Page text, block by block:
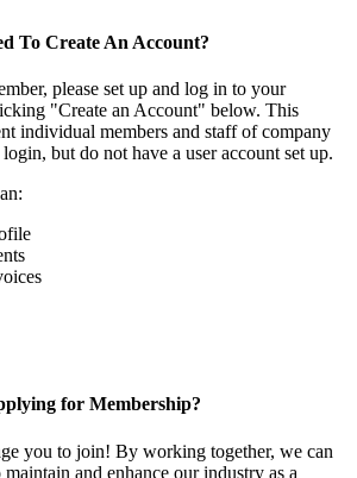
To Create An Account?
please set up and log in to your
"Create an Account" below. This
individual members and staff of company
but do not have a user account set up.
for Membership?
you to join! By working together, we can
and enhance our industry as a